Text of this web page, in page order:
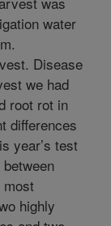
water
Disease
we had
root rot in
differences
year’s test
most
highly